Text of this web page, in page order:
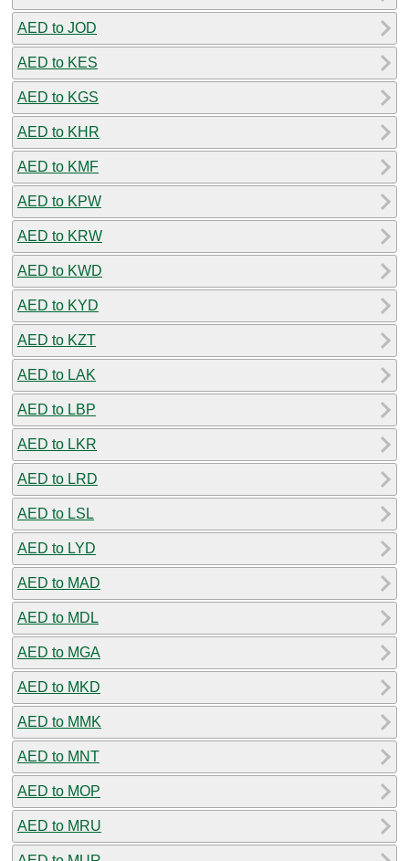
AED to JOD
AED to KES
AED to KGS
AED to KHR
AED to KMF
AED to KPW
AED to KRW
AED to KWD
AED to KYD
AED to KZT
AED to LAK
AED to LBP
AED to LKR
AED to LRD
AED to LSL
AED to LYD
AED to MAD
AED to MDL
AED to MGA
AED to MKD
AED to MMK
AED to MNT
AED to MOP
AED to MRU